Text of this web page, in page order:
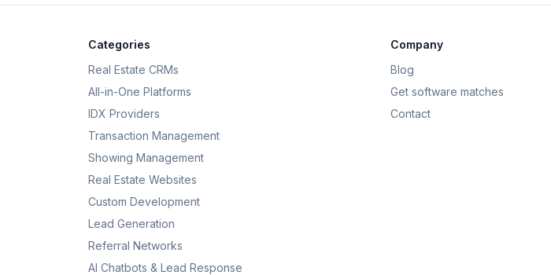
Categories
Real Estate CRMs
All-in-One Platforms
IDX Providers
Transaction Management
Showing Management
Real Estate Websites
Custom Development
Lead Generation
Referral Networks
AI Chatbots & Lead Response
Company
Blog
Get software matches
Contact